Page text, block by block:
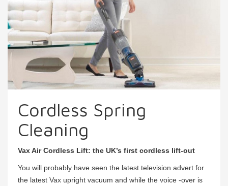
Cordless Spring
Cleaning
Vax Air Cordless Lift: the UK’s first cordless lift-out
You will probably have seen the latest television advert for
the latest Vax upright vacuum and while the voice -over is